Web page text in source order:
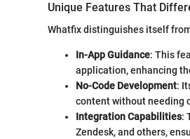
Unique Features That
Whatfix distinguishes itself
In-App Guidance: This
application, enhancing
No-Code Development:
content without needing
Integration Capabilities:
Zendesk, and others,